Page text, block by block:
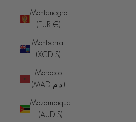
Montenegro
(EUR €)
Montserrat
(XCD $)
Morocco
(MAD د.م.)
Mozambique
(AUD $)